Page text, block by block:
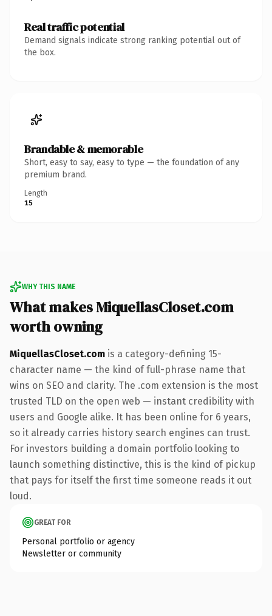
Real traffic potential
Demand signals indicate strong ranking potential out of
the box.
Brandable & memorable
Short, easy to say, easy to type — the foundation of any
premium brand.
Length
15
WHY THIS NAME
What makes MiquellasCloset.com
worth owning
MiquellasCloset.com is a category-defining 15-
character name — the kind of full-phrase name that
wins on SEO and clarity. The .com extension is the most
trusted TLD on the open web — instant credibility with
users and Google alike. It has been online for 6 years,
so it already carries history search engines can trust.
For investors building a domain portfolio looking to
launch something distinctive, this is the kind of pickup
that pays for itself the first time someone reads it out
loud.
GREAT FOR
Personal portfolio or agency
Newsletter or community